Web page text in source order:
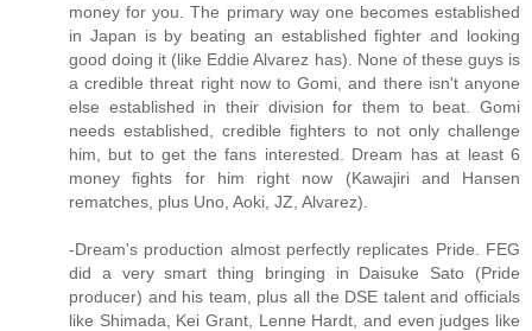
money for you. The primary way one becomes established
in Japan is by beating an established fighter and looking
good doing it (like Eddie Alvarez has). None of these guys is
a credible threat right now to Gomi, and there isn't anyone
else established in their division for them to beat. Gomi
needs established, credible fighters to not only challenge
him, but to get the fans interested. Dream has at least 6
money fights for him right now (Kawajiri and Hansen
rematches, plus Uno, Aoki, JZ, Alvarez).
-Dream's production almost perfectly replicates Pride. FEG
did a very smart thing bringing in Daisuke Sato (Pride
producer) and his team, plus all the DSE talent and officials
like Shimada, Kei Grant, Lenne Hardt, and even judges like